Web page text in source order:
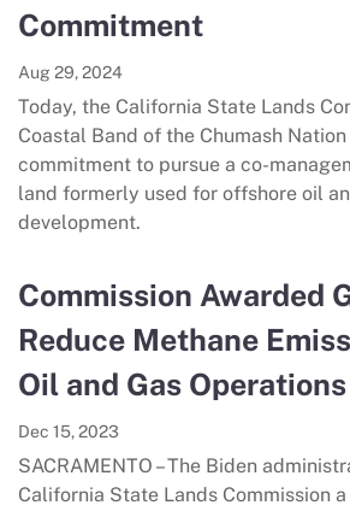
Commitment
Aug 29, 2024
Today, the California State Lands
Coastal Band of the Chumash
commitment to pursue a co-
land formerly used for offshore oil
development.
Commission Awarded
Reduce Methane
Oil and Gas Operations
Dec 15, 2023
SACRAMENTO – The Biden
California State Lands Commission